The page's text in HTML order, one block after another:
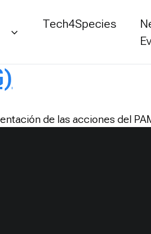
Tech4Species
de las acciones del